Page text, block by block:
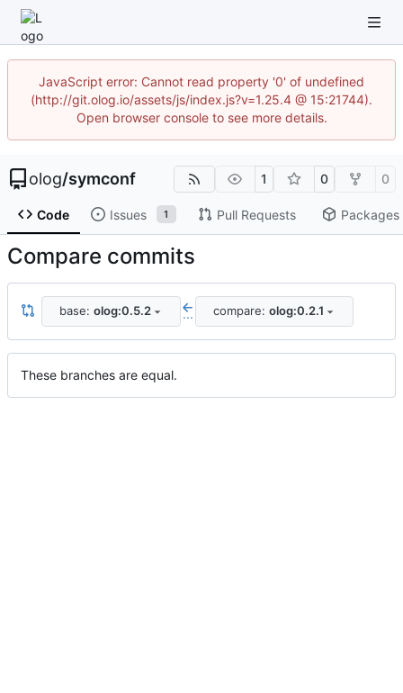
JavaScript error: Cannot read property '0' of undefined
(http://git.olog.io/assets/js/index.js?v=1.25.4 @ 15:21744).
Open browser console to see more details.
olog/symconf 1 0 0
Code Issues 1 Pull Requests Packages
Compare commits
base: olog:0.5.2 ... compare: olog:0.2.1
These branches are equal.